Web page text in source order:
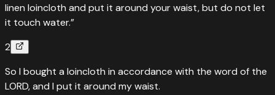
linen loincloth and put it around your waist, but do not let
it touch water.”
2
So I bought a loincloth in accordance with the word of the
LORD, and I put it around my waist.